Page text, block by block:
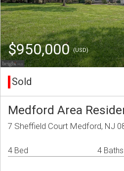
$950,000(USD)
Sold
Medford Area
7 Sheffield Court Medford, NJ
4 Bed 4 Baths